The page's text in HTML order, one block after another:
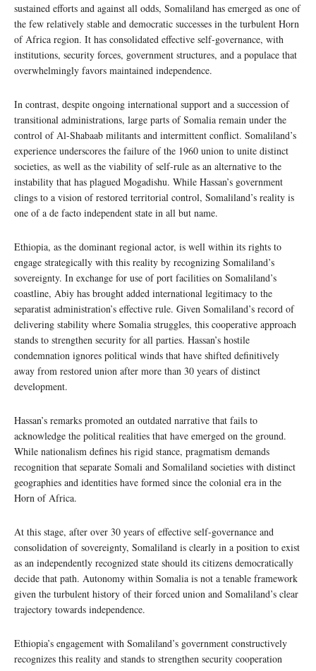
sustained efforts and against all odds, Somaliland has emerged as one of
the few relatively stable and democratic successes in the turbulent Horn
of Africa region. It has consolidated effective self-governance, with
institutions, security forces, government structures, and a populace that
overwhelmingly favors maintained independence.
In contrast, despite ongoing international support and a succession of
transitional administrations, large parts of Somalia remain under the
control of Al-Shabaab militants and intermittent conflict. Somaliland’s
experience underscores the failure of the 1960 union to unite distinct
societies, as well as the viability of self-rule as an alternative to the
instability that has plagued Mogadishu. While Hassan’s government
clings to a vision of restored territorial control, Somaliland’s reality is
one of a de facto independent state in all but name.
Ethiopia, as the dominant regional actor, is well within its rights to
engage strategically with this reality by recognizing Somaliland’s
sovereignty. In exchange for use of port facilities on Somaliland’s
coastline, Abiy has brought added international legitimacy to the
separatist administration’s effective rule. Given Somaliland’s record of
delivering stability where Somalia struggles, this cooperative approach
stands to strengthen security for all parties. Hassan’s hostile
condemnation ignores political winds that have shifted definitively
away from restored union after more than 30 years of distinct
development.
Hassan’s remarks promoted an outdated narrative that fails to
acknowledge the political realities that have emerged on the ground.
While nationalism defines his rigid stance, pragmatism demands
recognition that separate Somali and Somaliland societies with distinct
geographies and identities have formed since the colonial era in the
Horn of Africa.
At this stage, after over 30 years of effective self-governance and
consolidation of sovereignty, Somaliland is clearly in a position to exist
as an independently recognized state should its citizens democratically
decide that path. Autonomy within Somalia is not a tenable framework
given the turbulent history of their forced union and Somaliland’s clear
trajectory towards independence.
Ethiopia’s engagement with Somaliland’s government constructively
recognizes this reality and stands to strengthen security cooperation